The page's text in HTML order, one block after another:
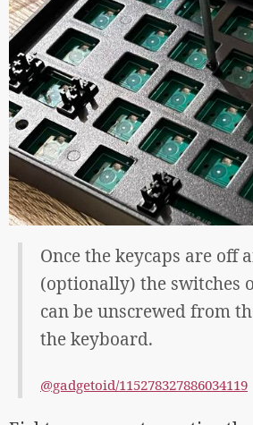
Once the keycaps are off
(optionally) the switches
can be unscrewed from
the keyboard.
@gadgetoid/115278327886034119